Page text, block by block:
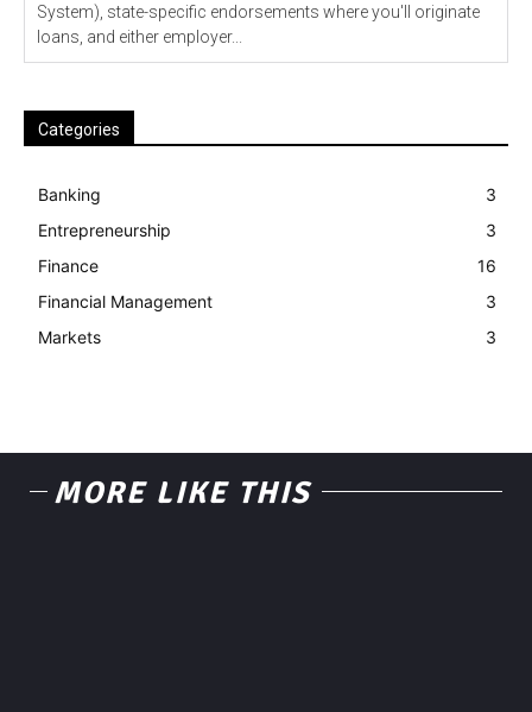
System), state-specific endorsements where you'll originate
loans, and either employer...
Categories
Banking
3
Entrepreneurship
3
Finance
16
Financial Management
3
Markets
3
MORE LIKE THIS